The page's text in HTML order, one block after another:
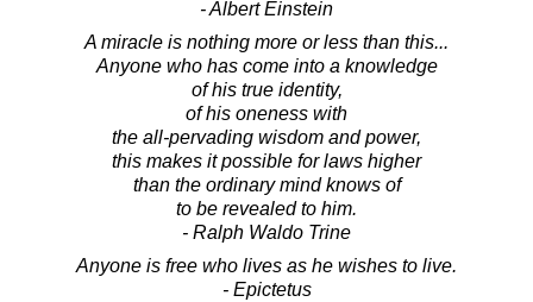
- Albert Einstein
A miracle is nothing more or less than this...
Anyone who has come into a knowledge
of his true identity,
of his oneness with
the all-pervading wisdom and power,
this makes it possible for laws higher
than the ordinary mind knows of
to be revealed to him.
- Ralph Waldo Trine
Anyone is free who lives as he wishes to live.
- Epictetus